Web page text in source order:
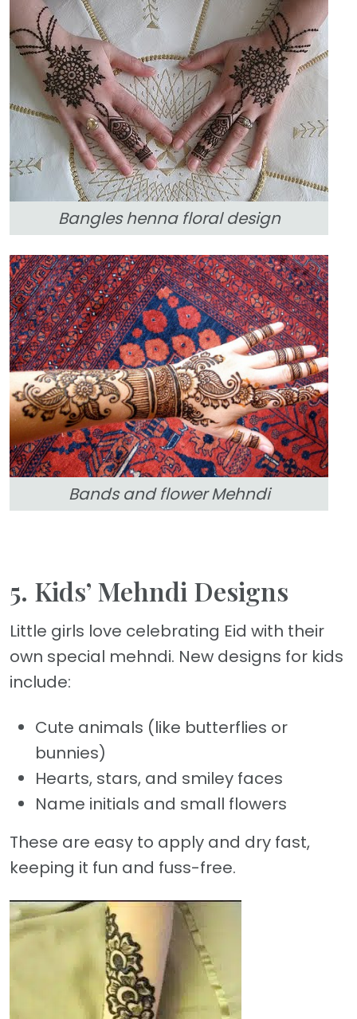
Bangles henna floral design
Bands and flower Mehndi
5. Kids’ Mehndi Designs
Little girls love celebrating Eid with their
own special mehndi. New designs for kids
include:
Cute animals (like butterflies or
bunnies)
Hearts, stars, and smiley faces
Name initials and small flowers
These are easy to apply and dry fast,
keeping it fun and fuss-free.